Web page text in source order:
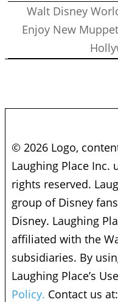
Walt Disney
Enjoy New
© 2026 Logo,
Laughing Place Inc.
rights reserved.
group of Disney
Disney. Laughing
affiliated with the
subsidiaries. By
Laughing Place’s
Policy. Contact us at: